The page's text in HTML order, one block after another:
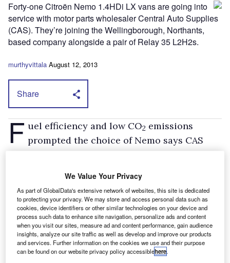
Forty-one Citroën Nemo 1.4HDi LX vans are going into
service with motor parts wholesaler Central Auto Supplies
(CAS). They’re joining the Wellingborough, Northants,
based company alongside a pair of Relay 35 L2H2s.
murthyvittala August 12, 2013
Share
F uel efficiency and low CO2 emissions
prompted the choice of Nemo says CAS
All the Nemos have been specified with an
optional Extenso fold-down passenger seat. It
means they can carry long parts such as
exhaust pipes easily because the load deck
length can be extended to 2.5m
We Value Your Privacy
As part of GlobalData's extensive network of websites, this site is dedicated
to protecting your privacy. We may store and access personal data such as
cookies, device identifiers or other similar technologies on your device and
process such data to enhance site navigation, personalize ads and content
when you visit our sites, measure ad and content performance, gain audience
insights, analyze our site traffic as well as develop and improve our products
and services. Further information on the cookies we use and their purpose
can be found on our website privacy policy accessiblehere.